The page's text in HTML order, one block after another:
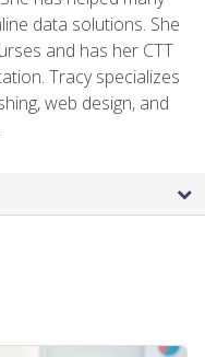
data solutions. She
and has her CTT
Tracy specializes
web design, and